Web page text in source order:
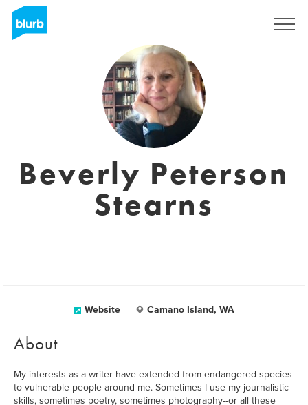
Beverly Peterson
Stearns
Website Camano Island, WA
About
My interests as a writer have extended from endangered species
to vulnerable people around me. Sometimes I use my journalistic
skills, sometimes poetry, sometimes photography--or all these